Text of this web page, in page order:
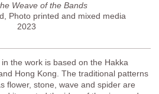
Weave of the Bands
Photo printed and mixed media
2023
the work is based on the Hakka
Hong Kong. The traditional patterns
flower, stone, wave and spider are